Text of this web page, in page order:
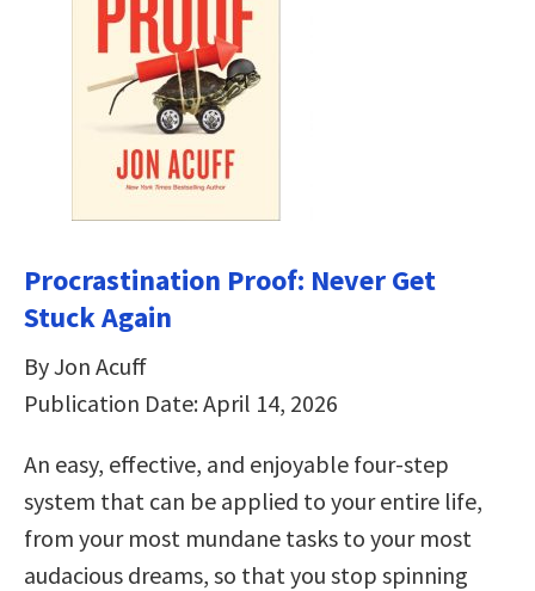
Procrastination Proof: Never Get
Stuck Again
By Jon Acuff
Publication Date: April 14, 2026
An easy, effective, and enjoyable four-step
system that can be applied to your entire life,
from your most mundane tasks to your most
audacious dreams, so that you stop spinning